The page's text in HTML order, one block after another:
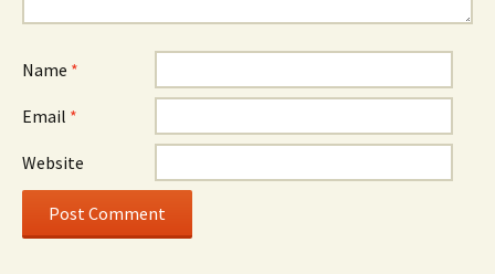
Name *
Email *
Website